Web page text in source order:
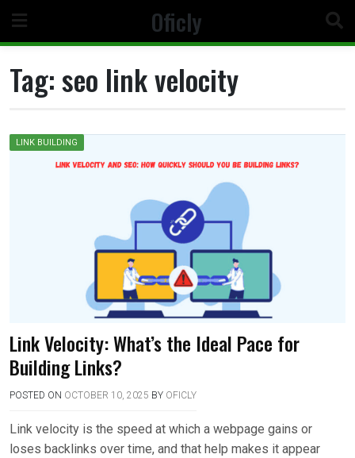
content
Oficly
Tag:seo link velocity
LINK BUILDING
Link Velocity: What’s the Ideal Pace for
Building Links?
POSTED ON OCTOBER 10, 2025 BY OFICLY
Link velocity is the speed at which a webpage gains or
loses backlinks over time, and that help makes it appear